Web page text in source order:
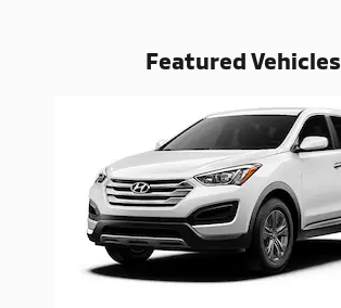
Featured Vehicles